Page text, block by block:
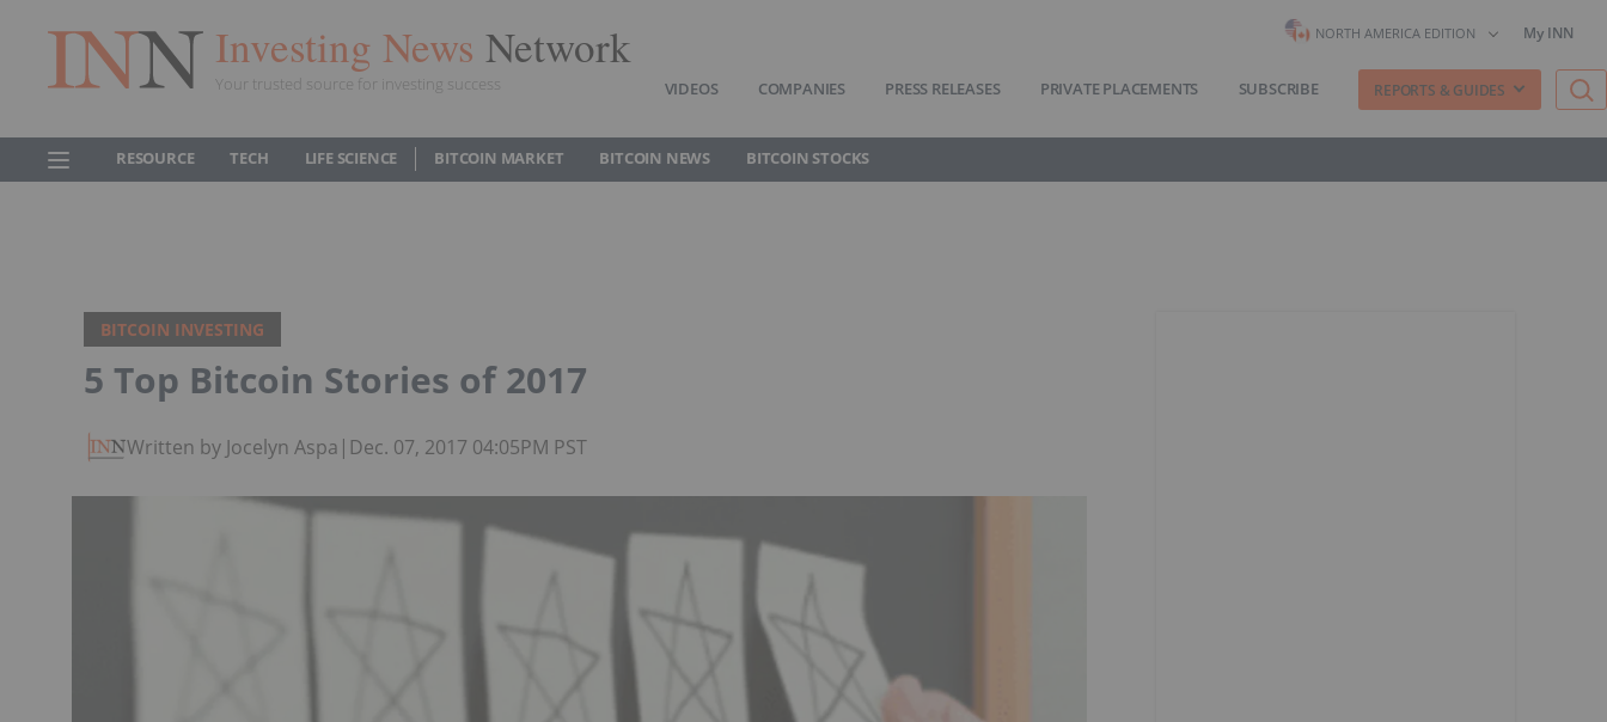
Investing News Network
Your trusted source for investing success
NORTH AMERICA EDITION My INN
VIDEOS COMPANIES PRESS RELEASES PRIVATE PLACEMENTS SUBSCRIBE REPORTS & GUIDES
RESOURCE TECH LIFE SCIENCE BITCOIN MARKET BITCOIN NEWS BITCOIN STOCKS
BITCOIN INVESTING
5 Top Bitcoin Stories of 2017
Written by Jocelyn Aspa | Dec. 07, 2017 04:05PM PST